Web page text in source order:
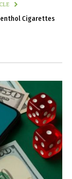
Cigarettes